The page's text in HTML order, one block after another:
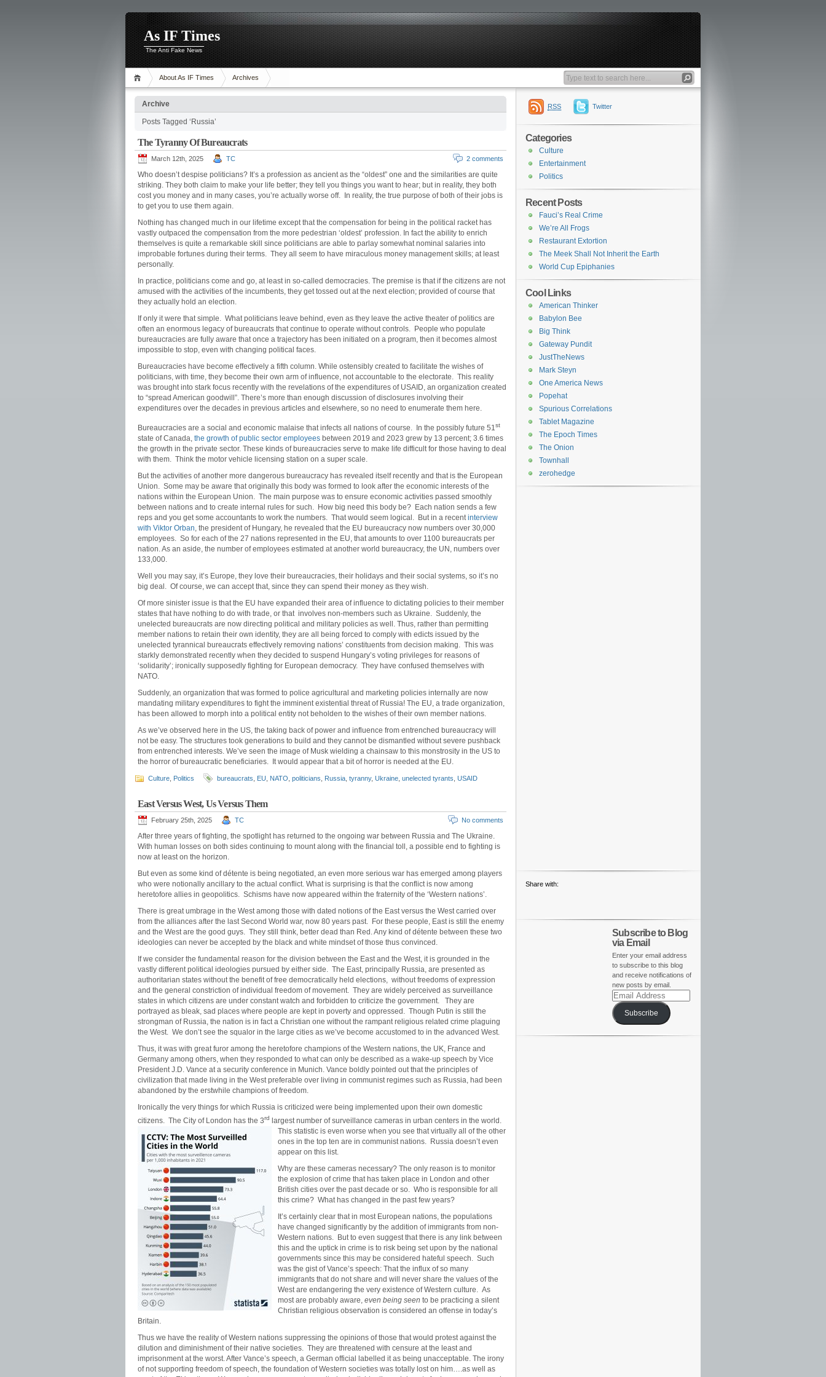
As IF Times
The Anti Fake News
About As IF Times Archives
Archive
Posts Tagged ‘Russia’
The Tyranny Of Bureaucrats
March 12th, 2025 TC 2 comments
Who doesn’t despise politicians? It’s a profession as ancient as the “oldest” one and the similarities are quite
striking. They both claim to make your life better; they tell you things you want to hear; but in reality, they both
cost you money and in many cases, you’re actually worse off. In reality, the true purpose of both of their jobs is
to get you to use them again.
Nothing has changed much in our lifetime except that the compensation for being in the political racket has
vastly outpaced the compensation from the more pedestrian ‘oldest’ profession. In fact the ability to enrich
themselves is quite a remarkable skill since politicians are able to parlay somewhat nominal salaries into
improbable fortunes during their terms. They all seem to have miraculous money management skills; at least
personally.
In practice, politicians come and go, at least in so-called democracies. The premise is that if the citizens are not
amused with the activities of the incumbents, they get tossed out at the next election; provided of course that
they actually hold an election.
If only it were that simple. What politicians leave behind, even as they leave the active theater of politics are
often an enormous legacy of bureaucrats that continue to operate without controls. People who populate
bureaucracies are fully aware that once a trajectory has been initiated on a program, then it becomes almost
impossible to stop, even with changing political faces.
Bureaucracies have become effectively a fifth column. While ostensibly created to facilitate the wishes of
politicians, with time, they become their own arm of influence, not accountable to the electorate. This reality
was brought into stark focus recently with the revelations of the expenditures of USAID, an organization created
to “spread American goodwill”. There’s more than enough discussion of disclosures involving their
expenditures over the decades in previous articles and elsewhere, so no need to enumerate them here.
Bureaucracies are a social and economic malaise that infects all nations of course. In the possibly future 51st
state of Canada, the growth of public sector employees between 2019 and 2023 grew by 13 percent; 3.6 times
the growth in the private sector. These kinds of bureaucracies serve to make life difficult for those having to deal
with them. Think the motor vehicle licensing station on a super scale.
But the activities of another more dangerous bureaucracy has revealed itself recently and that is the European
Union. Some may be aware that originally this body was formed to look after the economic interests of the
nations within the European Union. The main purpose was to ensure economic activities passed smoothly
between nations and to create internal rules for such. How big need this body be? Each nation sends a few
reps and you get some accountants to work the numbers. That would seem logical. But in a recentinterview
with Viktor Orban, the president of Hungary, he revealed that the EU bureaucracy now numbers over 30,000
employees. So for each of the 27 nations represented in the EU, that amounts to over 1100 bureaucrats per
nation. As an aside, the number of employees estimated at another world bureaucracy, the UN, numbers over
133,000.
Well you may say, it’s Europe, they love their bureaucracies, their holidays and their social systems, so it’s no
big deal. Of course, we can accept that, since they can spend their money as they wish.
Of more sinister issue is that the EU have expanded their area of influence to dictating policies to their member
states that have nothing to do with trade, or that involves non-members such as Ukraine. Suddenly, the
unelected bureaucrats are now directing political and military policies as well. Thus, rather than permitting
member nations to retain their own identity, they are all being forced to comply with edicts issued by the
unelected tyrannical bureaucrats effectively removing nations’ constituents from decision making. This was
starkly demonstrated recently when they decided to suspend Hungary’s voting privileges for reasons of
‘solidarity’; ironically supposedly fighting for European democracy. They have confused themselves with
NATO.
Suddenly, an organization that was formed to police agricultural and marketing policies internally are now
mandating military expenditures to fight the imminent existential threat of Russia! The EU, a trade organization,
has been allowed to morph into a political entity not beholden to the wishes of their own member nations.
As we’ve observed here in the US, the taking back of power and influence from entrenched bureaucracy will
not be easy. The structures took generations to build and they cannot be dismantled without severe pushback
from entrenched interests. We’ve seen the image of Musk wielding a chainsaw to this monstrosity in the US to
the horror of bureaucratic beneficiaries. It would appear that a bit of horror is needed at the EU.
Culture Politics bureaucrats EU NATO politicians Russia tyranny, Ukraine unelected tyrants USAID
East Versus West, Us Versus Them
February 25th, 2025 TC No comments
After three years of fighting, the spotlight has returned to the ongoing war between Russia and The Ukraine.
With human losses on both sides continuing to mount along with the financial toll, a possible end to fighting is
now at least on the horizon.
But even as some kind of détente is being negotiated, an even more serious war has emerged among players
who were notionally ancillary to the actual conflict. What is surprising is that the conflict is now among
heretofore allies in geopolitics. Schisms have now appeared within the fraternity of the ‘Western nations’.
There is great umbrage in the West among those with dated notions of the East versus the West carried over
from the alliances after the last Second World war, now 80 years past. For these people, East is still the enemy
and the West are the good guys. They still think, better dead than Red. Any kind of détente between these two
ideologies can never be accepted by the black and white mindset of those thus convinced.
If we consider the fundamental reason for the division between the East and the West, it is grounded in the
vastly different political ideologies pursued by either side. The East, principally Russia, are presented as
authoritarian states without the benefit of free democratically held elections, without freedoms of expression
and the general constriction of individual freedom of movement. They are widely perceived as surveillance
states in which citizens are under constant watch and forbidden to criticize the government. They are
portrayed as bleak, sad places where people are kept in poverty and oppressed. Though Putin is still the
strongman of Russia, the nation is in fact a Christian one without the rampant religious related crime plaguing
the West. We don’t see the squalor in the large cities as we’ve become accustomed to in the advanced West.
Thus, it was with great furor among the heretofore champions of the Western nations, the UK, France and
Germany among others, when they responded to what can only be described as a wake-up speech by Vice
President J.D. Vance at a security conference in Munich. Vance boldly pointed out that the principles of
civilization that made living in the West preferable over living in communist regimes such as Russia, had been
abandoned by the erstwhile champions of freedom.
Ironically the very things for which Russia is criticized were being implemented upon their own domestic
citizens. The City of London has the 3rd
largest number of surveillance cameras in urban centers in the world.
This statistic is even worse when you see that virtually all of the other
ones in the top ten are in communist nations. Russia doesn’t even
appear on this list.
Why are these cameras necessary? The only reason is to monitor
the explosion of crime that has taken place in London and other
British cities over the past decade or so. Who is responsible for all
this crime? What has changed in the past few years?
It’s certainly clear that in most European nations, the populations
have changed significantly by the addition of immigrants from non-
Western nations. But to even suggest that there is any link between
this and the uptick in crime is to risk being set upon by the national
governments since this may be considered hateful speech. Such
was the gist of Vance’s speech: That the influx of so many
immigrants that do not share and will never share the values of the
West are endangering the very existence of Western culture. As
most are probably aware, even being seen to be practicing a silent
Christian religious observation is considered an offense in today’s
Britain.
Thus we have the reality of Western nations suppressing the opinions of those that would protest against the
dilution and diminishment of their native societies. They are threatened with censure at the least and
imprisonment at the worst. After Vance’s speech, a German official labelled it as being unacceptable. The irony
of not supporting freedom of speech, the foundation of Western societies was totally lost on him….as well as
RSS Twitter
Categories
Culture
Entertainment
Politics
Recent Posts
Fauci’s Real Crime
We’re All Frogs
Restaurant Extortion
The Meek Shall Not Inherit the Earth
World Cup Epiphanies
Cool Links
American Thinker
Babylon Bee
Big Think
Gateway Pundit
JustTheNews
Mark Steyn
One America News
Popehat
Spurious Correlations
Tablet Magazine
The Epoch Times
The Onion
Townhall
zerohedge
Share with:
Subscribe to Blog
via Email
Enter your email address
to subscribe to this blog
and receive notifications of
new posts by email.
Email
Address
Subscribe